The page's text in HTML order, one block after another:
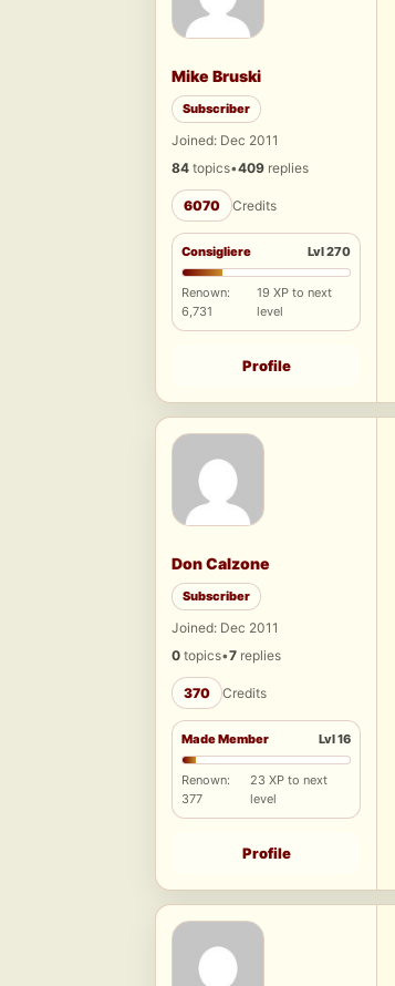
Mike Bruski
Subscriber
Joined: Dec 2011
84 topics•409 replies
6070 Credits
Consigliere Lvl 270
Renown:
6,731
19 XP to next
level
Profile
Don Calzone
Subscriber
Joined: Dec 2011
0 topics•7 replies
370 Credits
Made Member Lvl 16
Renown:
377
23 XP to next
level
Profile